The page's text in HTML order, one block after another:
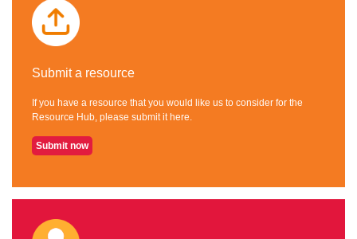
Submit a resource
If you have a resource that you would like us to consider for the
Resource Hub, please submit it here.
Submit now